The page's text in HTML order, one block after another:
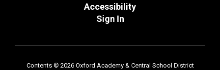
Accessibility
Sign In
Contents © 2026 Oxford Academy & Central School District